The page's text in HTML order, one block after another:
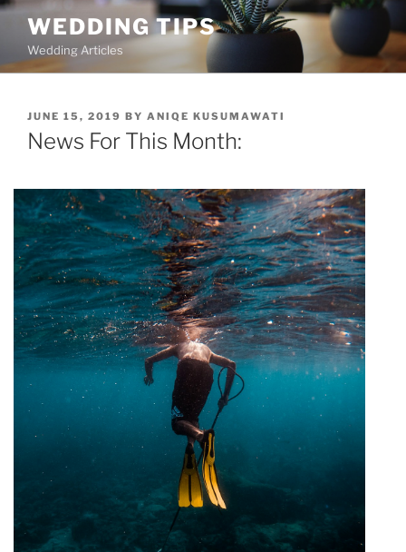
Skip
content
WEDDING TIPS
Wedding Articles
POSTED
ON
JUNE 15, 2019 BY ANIQE KUSUMAWATI
News For This Month: